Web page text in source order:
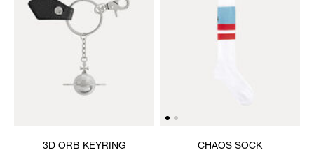
3D ORB KEYRING CHAOS SOCK